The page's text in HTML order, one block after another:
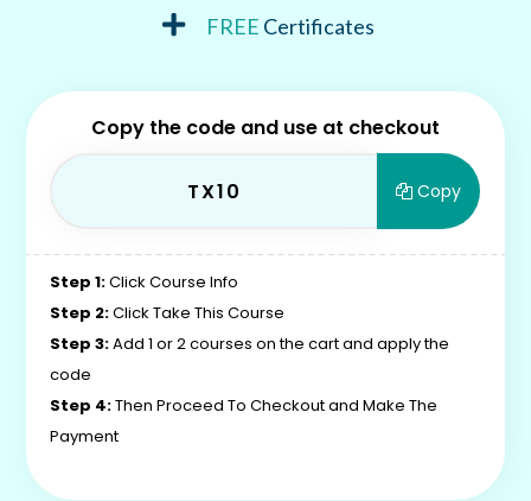
FREE Certificates
Copy the code and use at checkout
TX10 Copy
Step 1:Click Course Info
Step 2:Click Take This Course
Step 3:Add 1 or 2 courses on the cart and apply the
code
Step 4:Then Proceed To Checkout and Make The
Payment